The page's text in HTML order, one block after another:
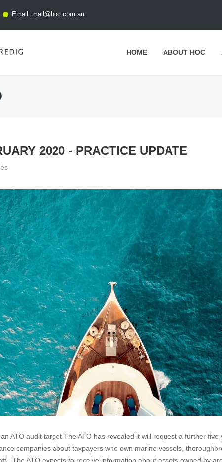
Email: mail@hoc.com.au
HOME ABOUT HOC
2020 - PRACTICE UPDATE
ATO audit target The ATO has revealed it will request a further five
companies about taxpayers who own marine vessels,
The ATO expects to receive information about assets owned by